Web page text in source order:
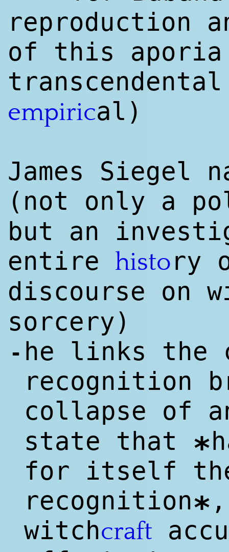
reproduction
of this aporia
empirical)
James Siegel
(not only a
but an
entire history
discourse on
sorcery)
- he links
recognition
collapse of
state that *
for itself
recognition*
witchcraft